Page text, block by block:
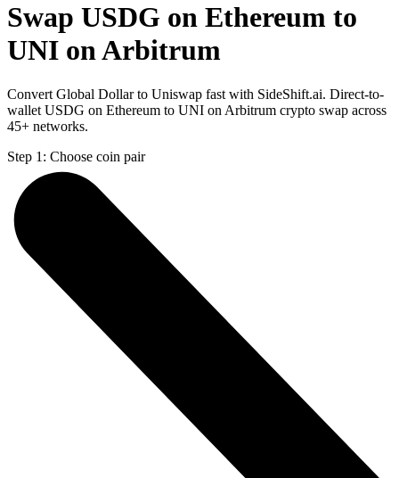
Swap USDG on Ethereum to
UNI on Arbitrum
Convert Global Dollar to Uniswap fast with SideShift.ai. Direct-to-
wallet USDG on Ethereum to UNI on Arbitrum crypto swap across
45+ networks.
Step 1: Choose coin pair